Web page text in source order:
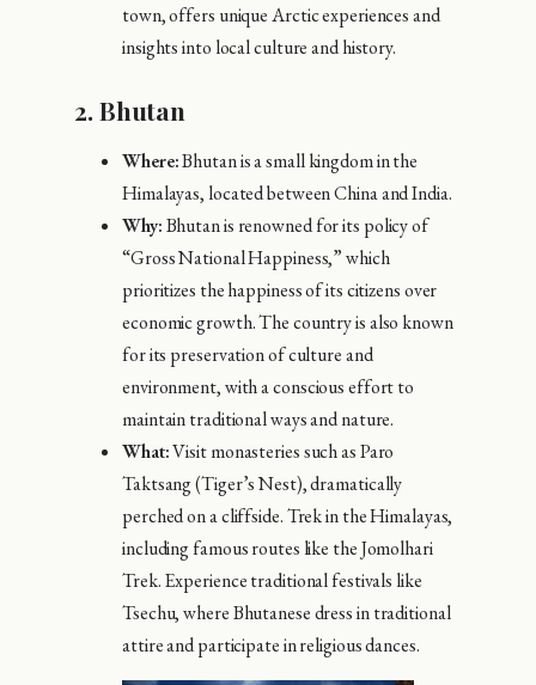
town, offers unique Arctic experiences and
insights into local culture and history.
2. Bhutan
Where:Bhutan is a small kingdom in the
Himalayas, located between China and India.
Why:Bhutan is renowned for its policy of
“Gross National Happiness,” which
prioritizes the happiness of its citizens over
economic growth. The country is also known
for its preservation of culture and
environment, with a conscious effort to
maintain traditional ways and nature.
What:Visit monasteries such as Paro
Taktsang (Tiger’s Nest), dramatically
perched on a cliffside. Trek in the Himalayas,
including famous routes like the Jomolhari
Trek. Experience traditional festivals like
Tsechu, where Bhutanese dress in traditional
attire and participate in religious dances.